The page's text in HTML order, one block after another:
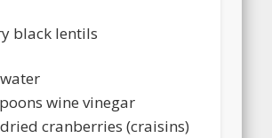
black lentils
wine vinegar
cranberries (craisins)